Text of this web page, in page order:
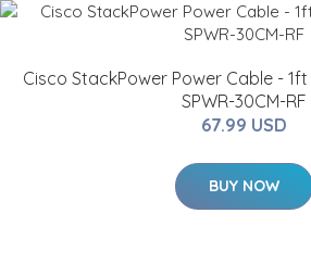
Cisco StackPower Power Cable -
SPWR-30CM-RF
67.99 USD
BUY NOW